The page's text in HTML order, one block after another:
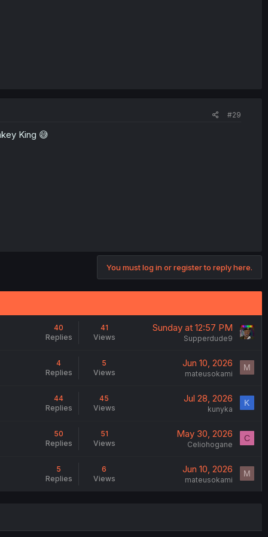
#29
King 😅
You must log in or register to reply here.
40
Replies
41
Views
Sunday at 12:57 PM
Supperdude9
4
Replies
5
Views
Jun 10, 2026
mateusokami
M
44
Replies
45
Views
Jul 28, 2026
kunyka
K
50
Replies
51
Views
May 30, 2026
Celiohogane
C
5
Replies
6
Views
Jun 10, 2026
mateusokami
M